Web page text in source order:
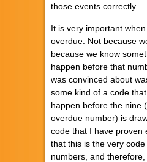
those events correctly.
It is very important
overdue. Not because
because we know
happen before that
was convinced about
some kind of a code
happen before the nine
overdue number) is
code that I have proven
that this is the very
numbers, and